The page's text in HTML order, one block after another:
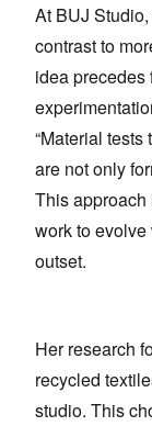
At BUJ
contrast to
idea precedes
“Material
are not only
This
work to
outset.
Her research
recycled
studio. This